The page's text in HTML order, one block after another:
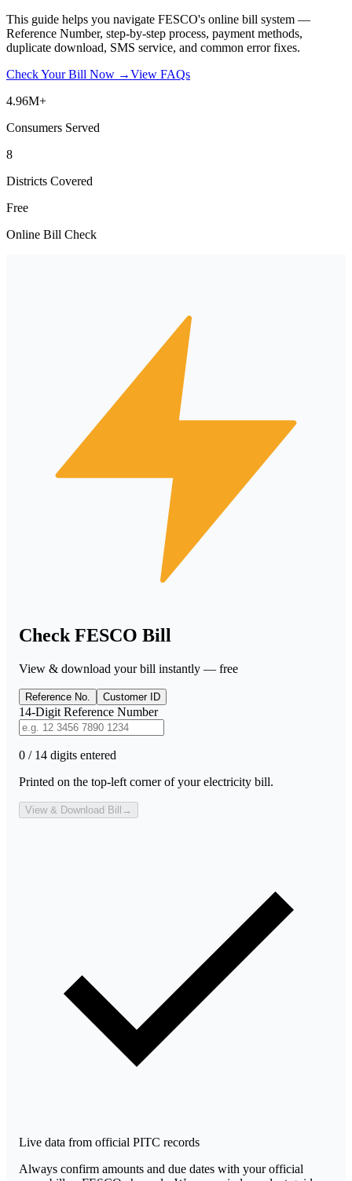
This guide helps you navigate FESCO's online bill system —
Reference Number, step-by-step process, payment methods,
duplicate download, SMS service, and common error fixes.
Check Your Bill Now →View FAQs
4.96M+
Consumers Served
8
Districts Covered
Free
Online Bill Check
Check FESCO Bill
View & download your bill instantly — free
Reference No. Customer ID
14-Digit Reference Number
0 / 14 digits entered
Printed on the top-left corner of your electricity bill.
View & Download Bill →
Live data from official PITC records
Always confirm amounts and due dates with your official